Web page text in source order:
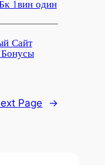
1вин один
Сайт
Page →